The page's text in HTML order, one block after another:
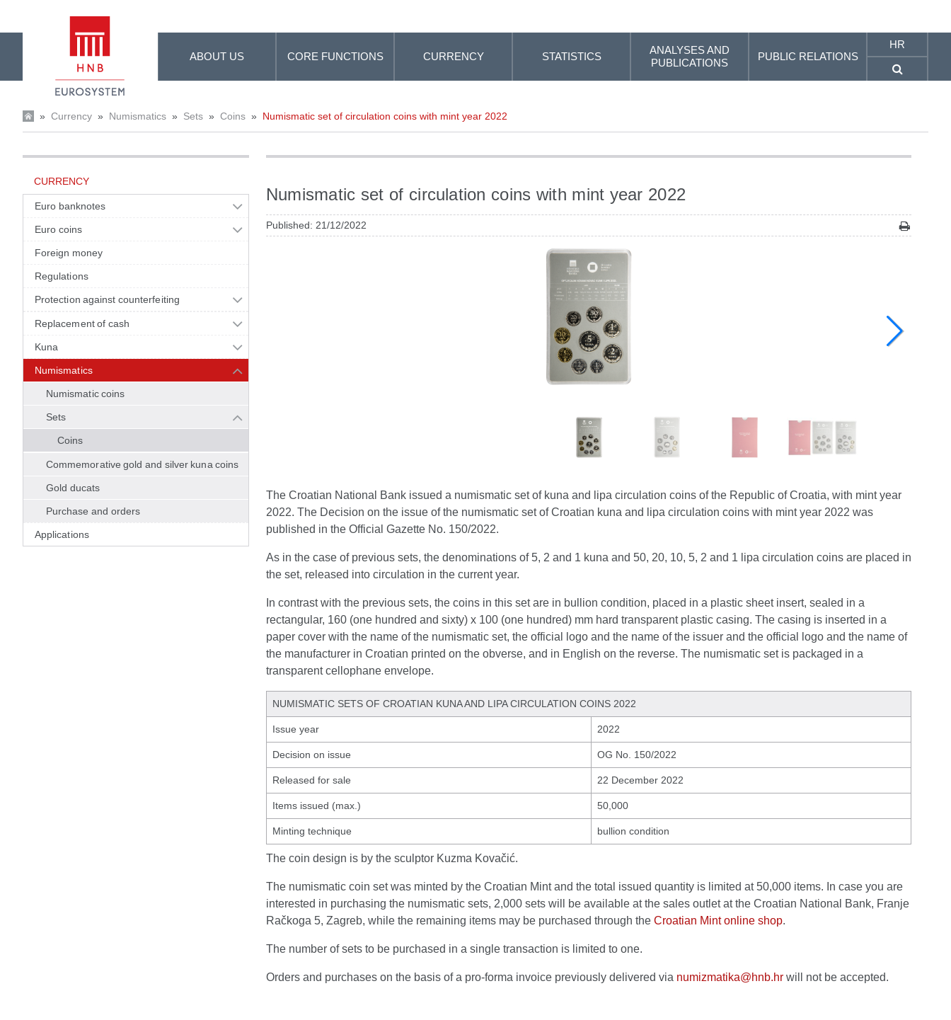
ABOUT US CORE FUNCTIONS CURRENCY STATISTICS
ANALYSES AND
PUBLICATIONS
PUBLIC RELATIONS
HR
» Currency » Numismatics » Sets » Coins » Numismatic set of circulation coins with mint year 2022
CURRENCY
Euro banknotes
Euro coins
Foreign money
Regulations
Protection against counterfeiting
Replacement of cash
Kuna
Numismatics
Numismatic coins
Sets
Coins
Commemorative gold and silver kuna coins
Gold ducats
Purchase and orders
Applications
Numismatic set of circulation coins with mint year 2022
Published: 21/12/2022
The Croatian National Bank issued a numismatic set of kuna and lipa circulation coins of the Republic of Croatia, with mint year
2022. The Decision on the issue of the numismatic set of Croatian kuna and lipa circulation coins with mint year 2022 was
published in the Official Gazette No. 150/2022.
As in the case of previous sets, the denominations of 5, 2 and 1 kuna and 50, 20, 10, 5, 2 and 1 lipa circulation coins are placed in
the set, released into circulation in the current year.
In contrast with the previous sets, the coins in this set are in bullion condition, placed in a plastic sheet insert, sealed in a
rectangular, 160 (one hundred and sixty) x 100 (one hundred) mm hard transparent plastic casing. The casing is inserted in a
paper cover with the name of the numismatic set, the official logo and the name of the issuer and the official logo and the name of
the manufacturer in Croatian printed on the obverse, and in English on the reverse. The numismatic set is packaged in a
transparent cellophane envelope.
NUMISMATIC SETS OF CROATIAN KUNA AND LIPA CIRCULATION COINS 2022
Issue year 2022
Decision on issue OG No. 150/2022
Released for sale 22 December 2022
Items issued (max.) 50,000
Minting technique bullion condition
The coin design is by the sculptor Kuzma Kovačić.
The numismatic coin set was minted by the Croatian Mint and the total issued quantity is limited at 50,000 items. In case you are
interested in purchasing the numismatic sets, 2,000 sets will be available at the sales outlet at the Croatian National Bank, Franje
Račkoga 5, Zagreb, while the remaining items may be purchased through the Croatian Mint online shop.
The number of sets to be purchased in a single transaction is limited to one.
Orders and purchases on the basis of a pro-forma invoice previously delivered via numizmatika@hnb.hr will not be accepted.